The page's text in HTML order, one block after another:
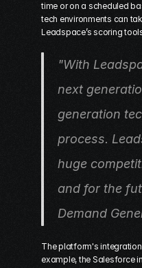
time or on a scheduled
tech environments can
Leadspace’s scoring
"With
next
generation
process.
huge
and for the
Demand
The platform's
example, the Salesforce